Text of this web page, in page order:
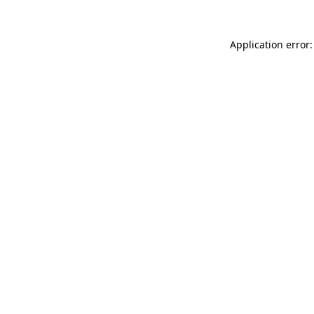
Application